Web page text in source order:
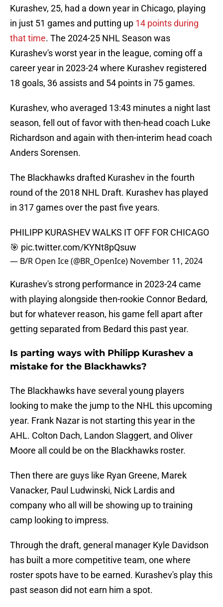
Kurashev, 25, had a down year in Chicago, playing
in just 51 games and putting up 14 points during
that time. The 2024-25 NHL Season was
Kurashev's worst year in the league, coming off a
career year in 2023-24 where Kurashev registered
18 goals, 36 assists and 54 points in 75 games.
Kurashev, who averaged 13:43 minutes a night last
season, fell out of favor with then-head coach Luke
Richardson and again with then-interim head coach
Anders Sorensen.
The Blackhawks drafted Kurashev in the fourth
round of the 2018 NHL Draft. Kurashev has played
in 317 games over the past five years.
PHILIPP KURASHEV WALKS IT OFF FOR CHICAGO
🎯 pic.twitter.com/KYNt8pQsuw
— B/R Open Ice (@BR_OpenIce) November 11, 2024
Kurashev's strong performance in 2023-24 came
with playing alongside then-rookie Connor Bedard,
but for whatever reason, his game fell apart after
getting separated from Bedard this past year.
Is parting ways with Philipp Kurashev a
mistake for the Blackhawks?
The Blackhawks have several young players
looking to make the jump to the NHL this upcoming
year. Frank Nazar is not starting this year in the
AHL. Colton Dach, Landon Slaggert, and Oliver
Moore all could be on the Blackhawks roster.
Then there are guys like Ryan Greene, Marek
Vanacker, Paul Ludwinski, Nick Lardis and
company who all will be showing up to training
camp looking to impress.
Through the draft, general manager Kyle Davidson
has built a more competitive team, one where
roster spots have to be earned. Kurashev's play this
past season did not earn him a spot.